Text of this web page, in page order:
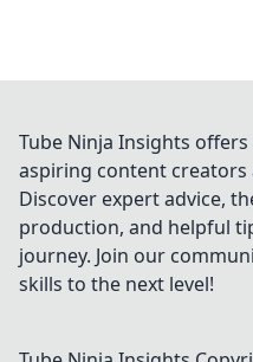
Tube Ninja Insights
aspiring content creators
Discover expert advice,
production, and helpful
journey. Join our
skills to the next level!